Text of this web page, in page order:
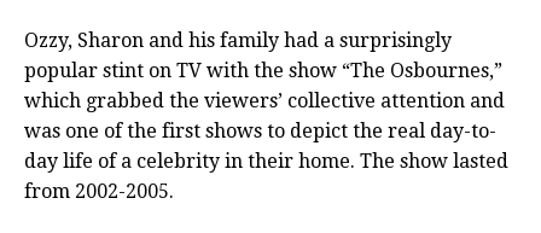
Ozzy, Sharon and his family had a surprisingly
popular stint on TV with the show “The Osbournes,”
which grabbed the viewers’ collective attention and
was one of the first shows to depict the real day-to-
day life of a celebrity in their home. The show lasted
from 2002-2005.